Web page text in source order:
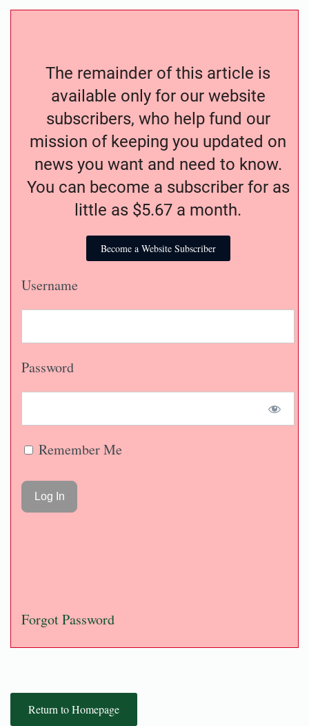
The remainder of this article is
available only for our website
subscribers, who help fund our
mission of keeping you updated on
news you want and need to know.
You can become a subscriber for as
little as $5.67 a month.
Become a Website Subscriber
Username
Password
Remember Me
Forgot Password
Return to Homepage